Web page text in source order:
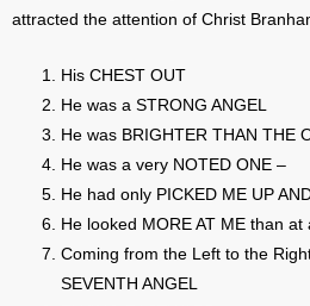
attracted the attention of Christ
His CHEST OUT
He was a STRONG ANGEL
He was BRIGHTER THAN THE
He was a very NOTED ONE –
He had only PICKED ME UP
He looked MORE AT ME than
Coming from the Left to the
SEVENTH ANGEL